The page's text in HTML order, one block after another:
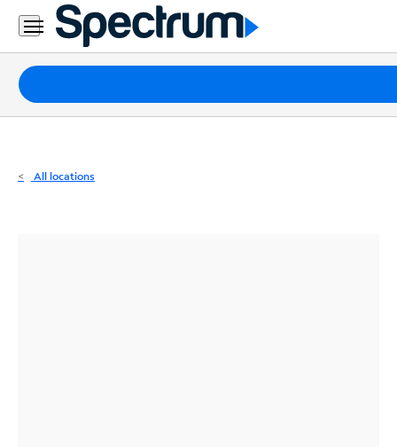
Residential
Business
Packages
Internet
All locations